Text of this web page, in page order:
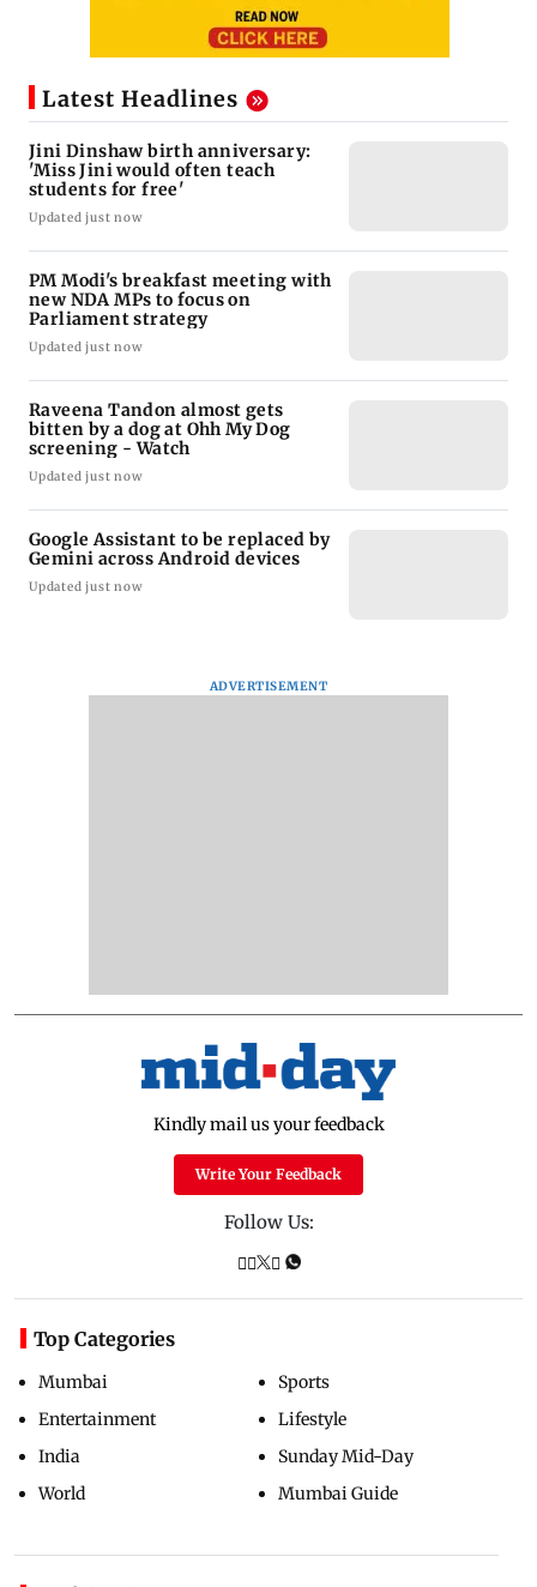
Latest Headlines
Jini Dinshaw birth anniversary:
'Miss Jini would often teach
students for free'
Updated just now
PM Modi's breakfast meeting with
new NDA MPs to focus on
Parliament strategy
Updated just now
Raveena Tandon almost gets
bitten by a dog at Ohh My Dog
screening - Watch
Updated just now
Google Assistant to be replaced by
Gemini across Android devices
Updated just now
ADVERTISEMENT
Kindly mail us your feedback
Write Your Feedback
Follow Us:
Top Categories
Mumbai
Entertainment
India
World
Sports
Lifestyle
Sunday Mid-Day
Mumbai Guide